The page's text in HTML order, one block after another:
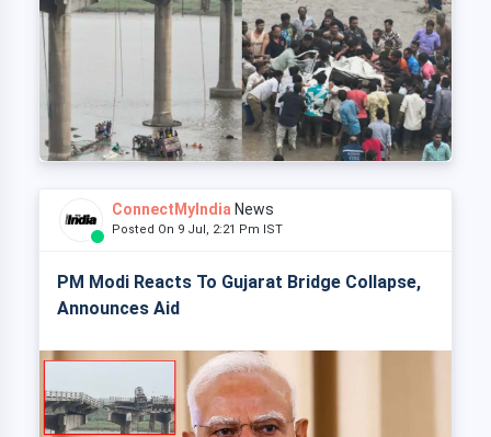
ConnectMyIndia News
Posted On 9 Jul, 2:21 Pm IST
PM Modi Reacts To Gujarat Bridge Collapse,
Announces Aid